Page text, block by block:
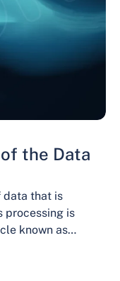
the Data
data that is
processing is
known as…